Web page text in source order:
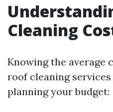
Cleaning
Knowing the average
roof cleaning
planning your budget: